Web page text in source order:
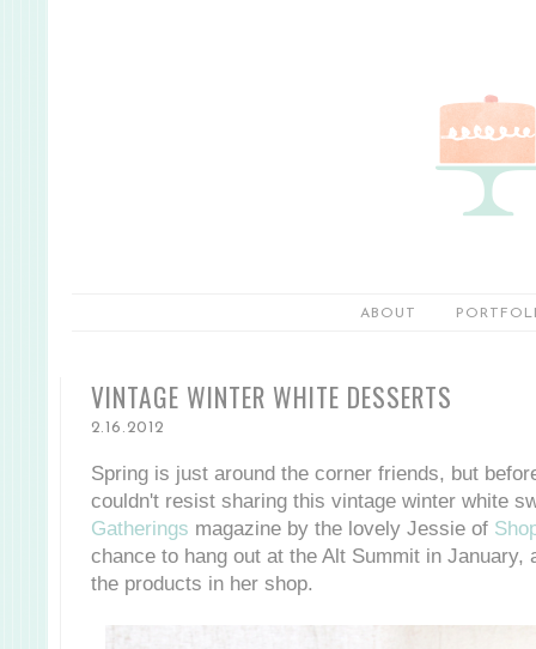
ABOUT
VINTAGE WINTER WHITE DESSERTS
2.16.2012
Spring is just around the corner friends, but
couldn't resist sharing this vintage winter white
Gatherings magazine by the lovely Jessie of
chance to hang out at the Alt Summit in
the products in her shop.